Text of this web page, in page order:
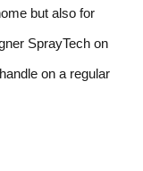
but also for
SprayTech on
on a regular